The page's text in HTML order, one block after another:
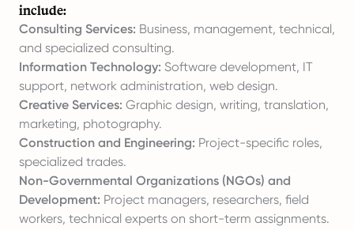
include:
Consulting Services: Business, management, technical,
and specialized consulting.
Information Technology: Software development, IT
support, network administration, web design.
Creative Services: Graphic design, writing, translation,
marketing, photography.
Construction and Engineering: Project-specific roles,
specialized trades.
Non-Governmental Organizations (NGOs) and
Development: Project managers, researchers, field
workers, technical experts on short-term assignments.